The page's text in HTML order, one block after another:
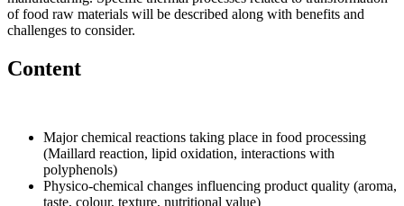
of food raw materials will be described along with benefits and
challenges to consider.
Content
Major chemical reactions taking place in food processing
(Maillard reaction, lipid oxidation, interactions with
polyphenols)
Physico-chemical changes influencing product quality (aroma,
taste, colour, texture, nutritional value)